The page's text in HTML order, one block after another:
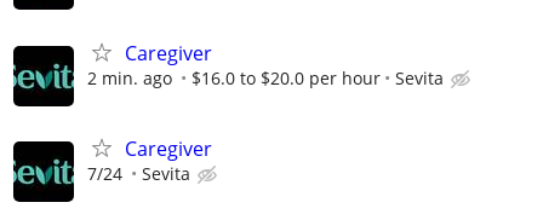
Caregiver
2 min. ago $16.0 to $20.0 per hour Sevita
Caregiver
7/24 Sevita